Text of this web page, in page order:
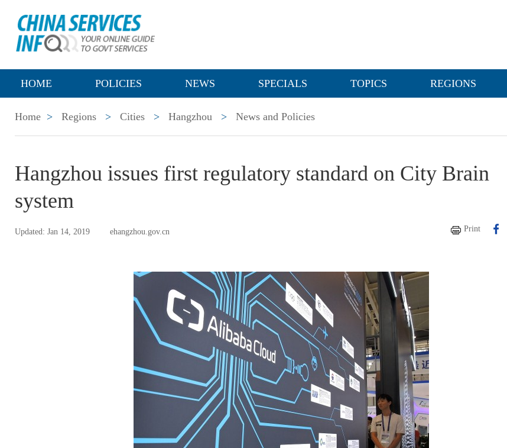
HOME POLICIES NEWS SPECIALS TOPICS REGIONS
Home > Regions > Cities > Hangzhou > News and Policies
Hangzhou issues first regulatory standard on City Brain
system
Updated: Jan 14, 2019 ehangzhou.gov.cn Print